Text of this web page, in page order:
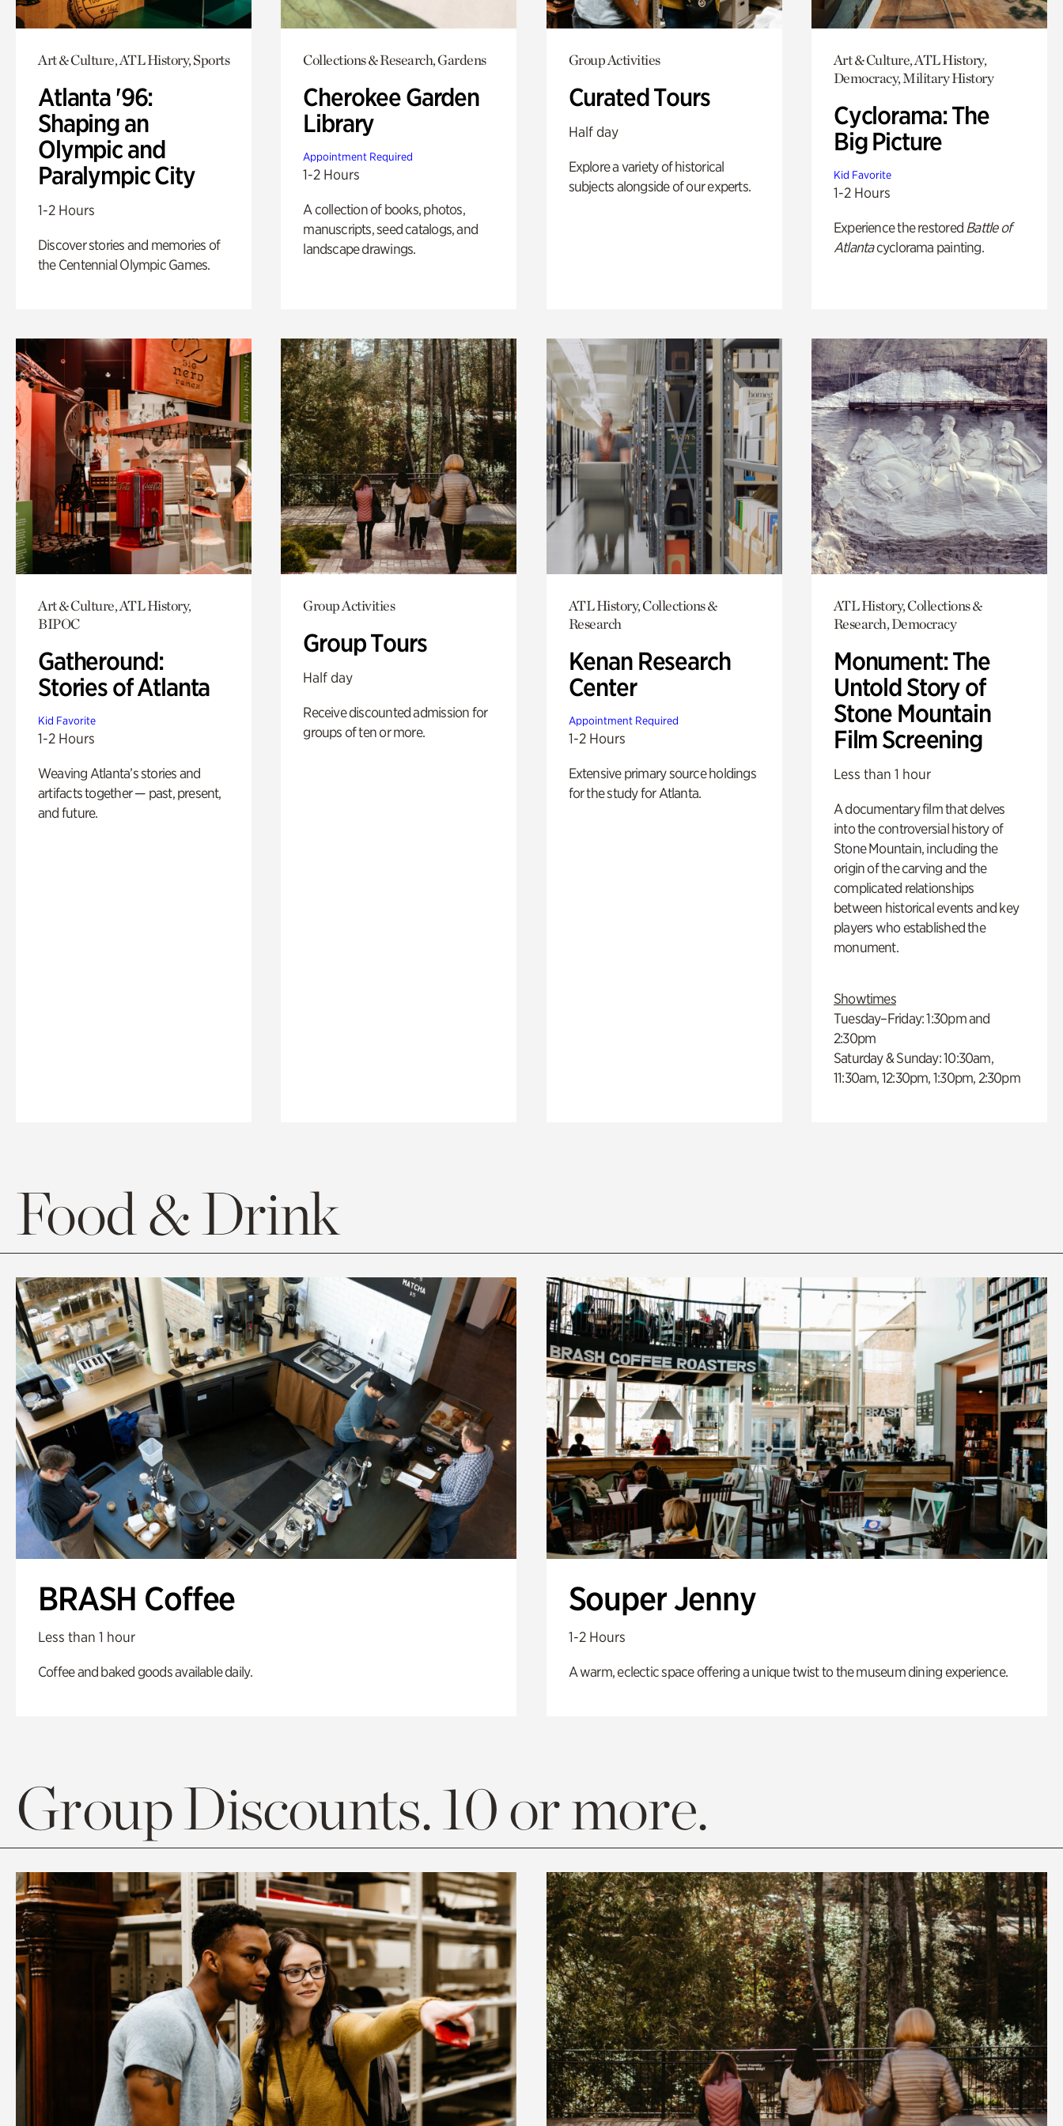
Art & Culture, ATL History, Sports
Atlanta '96:
Shaping an
Olympic and
Paralympic City
1-2 Hours
Discover stories and memories of
the Centennial Olympic Games.
Collections & Research, Gardens
Cherokee Garden
Library
Appointment Required
1-2 Hours
A collection of books, photos,
manuscripts, seed catalogs, and
landscape drawings.
Group Activities
Curated Tours
Half day
Explore a variety of historical
subjects alongside of our experts.
Art & Culture, ATL History,
Democracy, Military History
Cyclorama: The
Big Picture
Kid Favorite
1-2 Hours
Experience the restored Battle of
Atlantacyclorama painting.
Art & Culture, ATL History,
BIPOC
Gatheround:
Stories of Atlanta
Kid Favorite
1-2 Hours
Weaving Atlanta’s stories and
artifacts together — past, present,
and future.
Group Activities
Group Tours
Half day
Receive discounted admission for
groups of ten or more.
ATL History, Collections &
Research
Kenan Research
Center
Appointment Required
1-2 Hours
Extensive primary source holdings
for the study for Atlanta.
ATL History, Collections &
Research, Democracy
Monument: The
Untold Story of
Stone Mountain
Film Screening
Less than 1 hour
A documentary film that delves
into the controversial history of
Stone Mountain, including the
origin of the carving and the
complicated relationships
between historical events and key
players who established the
monument.
Showtimes
Tuesday–Friday: 1:30pm and
2:30pm
Saturday & Sunday: 10:30am,
11:30am, 12:30pm, 1:30pm, 2:30pm
Food & Drink
BRASH Coffee
Less than 1 hour
Coffee and baked goods available daily.
Souper Jenny
1-2 Hours
A warm, eclectic space offering a unique twist to the museum dining experience.
Group Discounts. 10 or more.